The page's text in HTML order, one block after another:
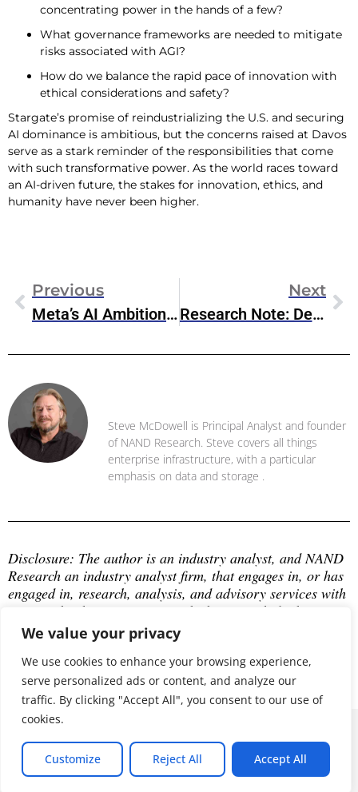
We value your privacy
We use cookies to enhance your browsing experience,
serve personalized ads or content, and analyze our
traffic. By clicking "Accept All", you consent to our use of
cookies.
Customize Reject All Accept All
concentrating power in the hands of a few?
What governance frameworks are needed to mitigate
risks associated with AGI?
How do we balance the rapid pace of innovation with
ethical considerations and safety?
Stargate’s promise of reindustrializing the U.S. and securing
AI dominance is ambitious, but the concerns raised at Davos
serve as a stark reminder of the responsibilities that come
with such transformative power. As the world races toward
an AI-driven future, the stakes for innovation, ethics, and
humanity have never been higher.
Previous
Meta’s AI Ambitions In The Wake Of Stargate
Next
Research Note: DeepSeek’s Impact On IT Infrastructure Market
Steve McDowell is Principal Analyst and founder
of NAND Research. Steve covers all things
enterprise infrastructure, with a particular
emphasis on data and storage .
Disclosure: The author is an industry analyst, and NAND
Research an industry analyst firm, that engages in, or has
engaged in, research, analysis, and advisory services with
many technology companies, which may include those
mentioned in this article. The author does not hold any
equity positions with any company mentioned in this
article.